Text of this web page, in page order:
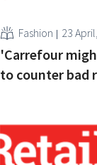
Fashion 23
'Carrefour
to counter bad